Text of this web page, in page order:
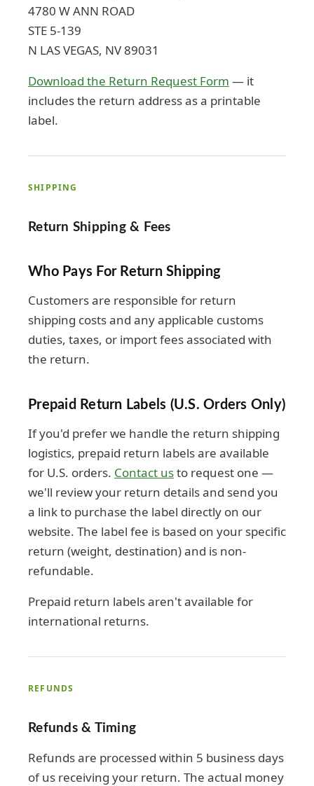
4780 W ANN ROAD
STE 5-139
N LAS VEGAS, NV 89031
Download the Return Request Form — it
includes the return address as a printable
label.
SHIPPING
Return Shipping & Fees
Who Pays For Return Shipping
Customers are responsible for return
shipping costs and any applicable customs
duties, taxes, or import fees associated with
the return.
Prepaid Return Labels (U.S. Orders Only)
If you'd prefer we handle the return shipping
logistics, prepaid return labels are available
for U.S. orders. Contact usto request one —
we'll review your return details and send you
a link to purchase the label directly on our
website. The label fee is based on your specific
return (weight, destination) and is non-
refundable.
Prepaid return labels aren't available for
international returns.
REFUNDS
Refunds & Timing
Refunds are processed within 5 business days
of us receiving your return. The actual money